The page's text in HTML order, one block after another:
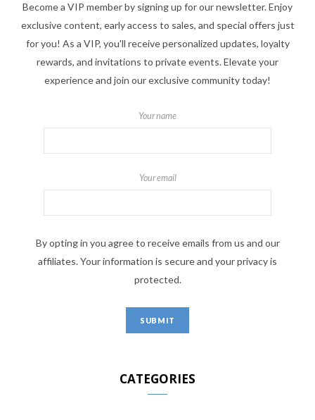
Become a VIP member by signing up for our newsletter. Enjoy
exclusive content, early access to sales, and special offers just
for you! As a VIP, you'll receive personalized updates, loyalty
rewards, and invitations to private events. Elevate your
experience and join our exclusive community today!
Your name
Your email
By opting in you agree to receive emails from us and our
affiliates. Your information is secure and your privacy is
protected.
CATEGORIES